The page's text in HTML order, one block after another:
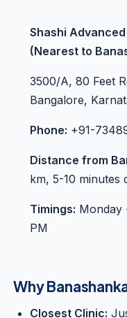
Shashi
(Nearest to
3500/A, 80 Feet
Bangalore,
Phone: +91-
Distance from
km, 5-10 minutes
Timings: Monday
PM
Why
Closest Clinic: